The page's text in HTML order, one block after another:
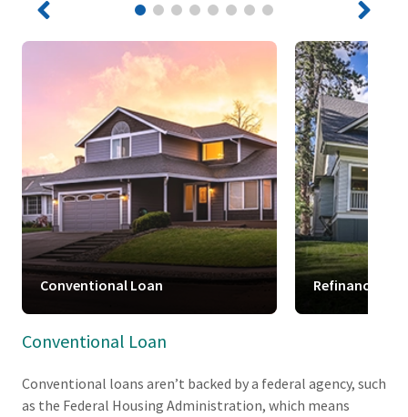
Conventional Loan Refinance
Conventional Loan
Conventional loans aren’t backed by a federal agency, such
as the Federal Housing Administration, which means